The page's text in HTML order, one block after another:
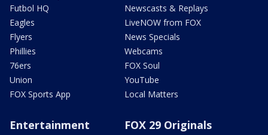
Futbol HQ
Eagles
Flyers
Phillies
76ers
Union
FOX Sports App
Newscasts & Replays
LiveNOW from FOX
News Specials
Webcams
FOX Soul
YouTube
Local Matters
Entertainment FOX 29 Originals